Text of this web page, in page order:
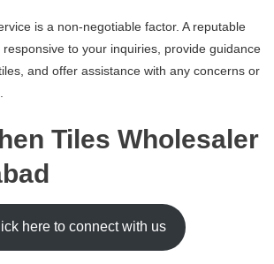
is a non-negotiable factor. A reputable
to your inquiries, provide guidance
and offer assistance with any concerns or
Tiles Wholesaler
here to connect with us